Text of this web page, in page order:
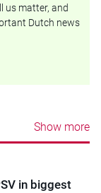
us matter, and
Dutch news
Show more
in biggest